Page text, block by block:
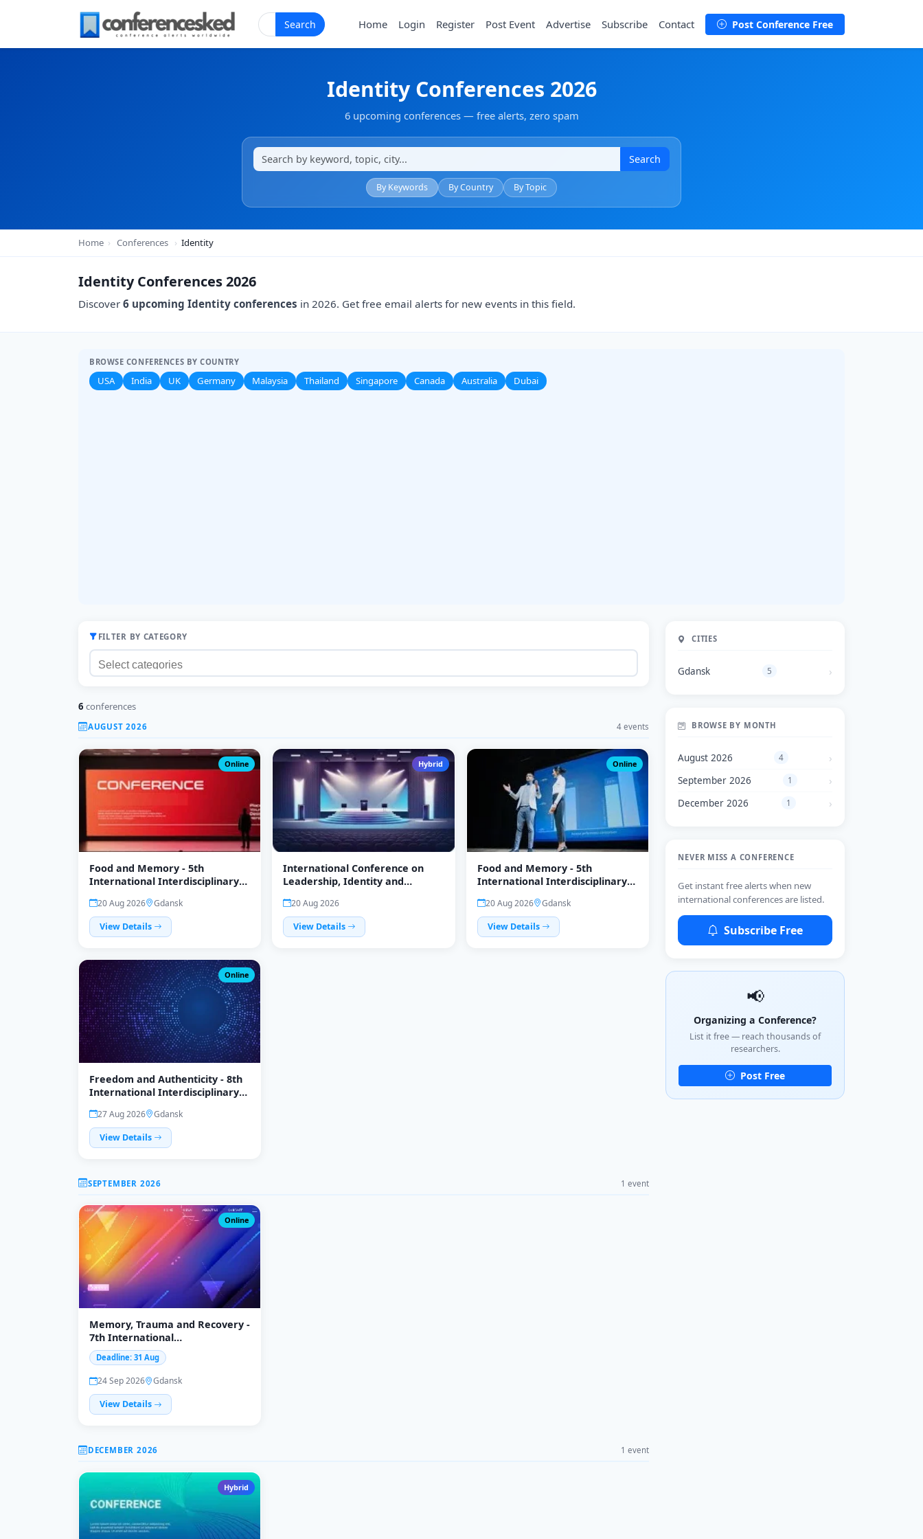
Search Home Login Register Post Event Advertise Subscribe Contact Post Conference Free
Identity Conferences 2026
6 upcoming conferences — free alerts, zero spam
Search
By Keywords By Country By Topic
Home › Conferences › Identity
Identity Conferences 2026
Discover 6 upcoming Identity conferences in 2026. Get free email alerts for new events in this field.
BROWSE CONFERENCES BY COUNTRY
USA India UK Germany Malaysia Thailand Singapore Canada Australia Dubai
FILTER BY CATEGORY
6 conferences
AUGUST 2026 4 events
Online
Food and Memory - 5th
International Interdisciplinary
20 Aug 2026
Gdansk
View Details
Hybrid
International Conference on
Leadership, Identity and
20 Aug 2026
View Details
Online
Food and Memory - 5th
International Interdisciplinary
20 Aug 2026
Gdansk
View Details
Online
Freedom and Authenticity - 8th
International Interdisciplinary
27 Aug 2026
Gdansk
View Details
SEPTEMBER 2026 1 event
Online
Memory, Trauma and Recovery -
7th International
Interdisciplinary Conference
Deadline: 31 Aug
24 Sep 2026
Gdansk
View Details
DECEMBER 2026 1 event
Hybrid
CITIES
Gdansk 5
BROWSE BY MONTH
August 2026 4
September 2026 1
December 2026 1
NEVER MISS A CONFERENCE
Get instant free alerts when new
international conferences are listed.
Subscribe Free
📢
Organizing a Conference?
List it free — reach thousands of
researchers.
Post Free